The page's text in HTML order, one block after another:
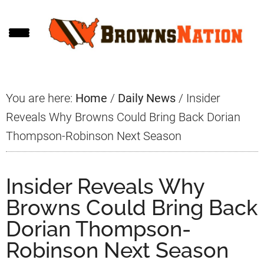
to
to
to
You are here: Home / Daily News / Insider
Reveals Why Browns Could Bring Back Dorian
Thompson-Robinson Next Season
Insider Reveals Why
Browns Could Bring Back
Dorian Thompson-
Robinson Next Season